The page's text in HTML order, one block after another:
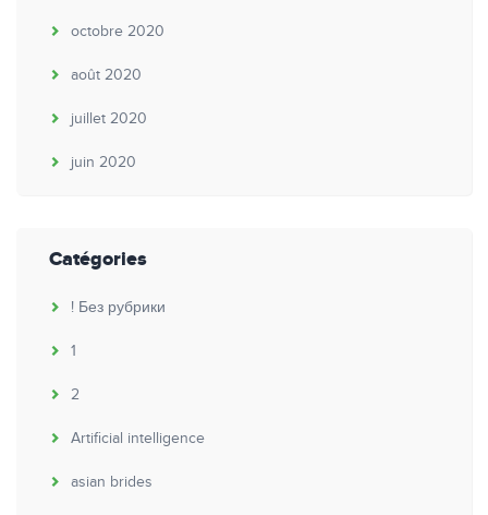
octobre 2020
août 2020
juillet 2020
juin 2020
Catégories
! Без рубрики
1
2
Artificial intelligence
asian brides